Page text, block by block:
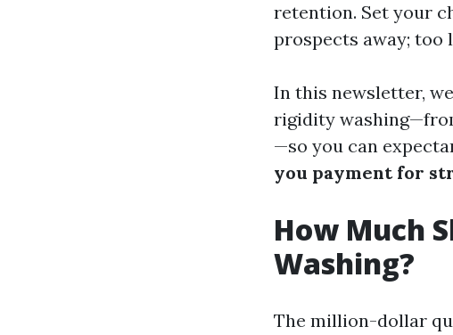
retention. Set your
prospects away; too
In this newsletter,
rigidity
—so you can
you payment for
How Much
Washing?
The million-dollar